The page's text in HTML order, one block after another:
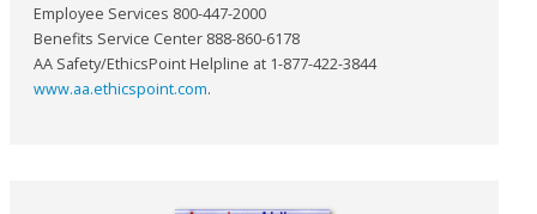
Employee Services 800-447-2000
Benefits Service Center 888-860-6178
AA Safety/EthicsPoint Helpline at 1-877-422-3844
www.aa.ethicspoint.com.